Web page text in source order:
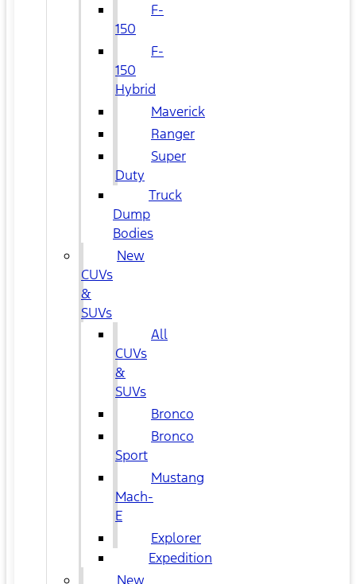
F-
150
F-
150
Hybrid
Maverick
Ranger
Super
Duty
Truck
Dump
Bodies
New
CUVs
&
SUVs
All
CUVs
&
SUVs
Bronco
Bronco
Sport
Mustang
Mach-
E
Explorer
Expedition
New